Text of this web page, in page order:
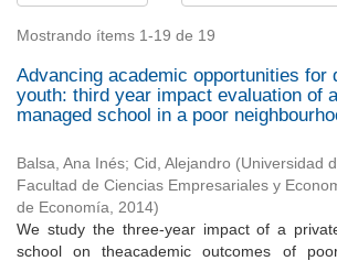
Mostrando ítems 1-19 de 19
Advancing academic opportunities for
youth: third year impact evaluation of
managed school in a poor
Balsa, Ana Inés; Cid, Alejandro (Universidad
Facultad de Ciencias Empresariales y
de Economía, 2014)
We study the three-year impact of a
school on theacademic outcomes of